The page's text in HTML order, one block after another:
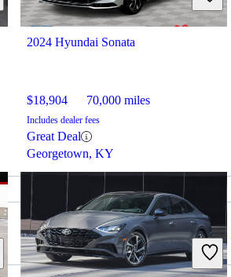
2024 Hyundai Sonata
$18,904 70,000 miles
Includes dealer fees
Great Deal
Georgetown, KY